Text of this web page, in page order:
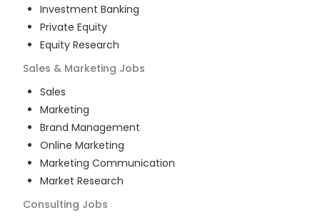
Investment Banking
Private Equity
Equity Research
Sales & Marketing Jobs
Sales
Marketing
Brand Management
Online Marketing
Marketing Communication
Market Research
Consulting Jobs